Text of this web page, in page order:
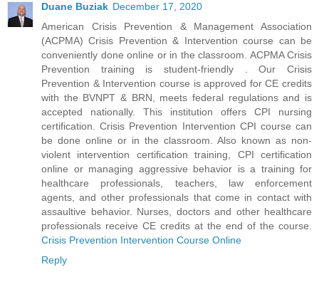
Duane Buziak December 17, 2020
American Crisis Prevention & Management Association
(ACPMA) Crisis Prevention & Intervention course can be
conveniently done online or in the classroom. ACPMA Crisis
Prevention training is student-friendly . Our Crisis
Prevention & Intervention course is approved for CE credits
with the BVNPT & BRN, meets federal regulations and is
accepted nationally. This institution offers CPI nursing
certification. Crisis Prevention Intervention CPI course can
be done online or in the classroom. Also known as non-
violent intervention certification training, CPI certification
online or managing aggressive behavior is a training for
healthcare professionals, teachers, law enforcement
agents, and other professionals that come in contact with
assaultive behavior. Nurses, doctors and other healthcare
professionals receive CE credits at the end of the course.
Crisis Prevention Intervention Course Online
Reply